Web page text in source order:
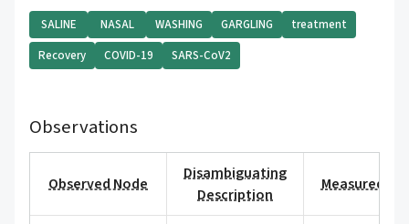
SALINE NASAL WASHING GARGLING
treatment
Recovery
COVID-19 SARS-CoV2
Observations
Observed Node
Disambiguating
Description
Measured